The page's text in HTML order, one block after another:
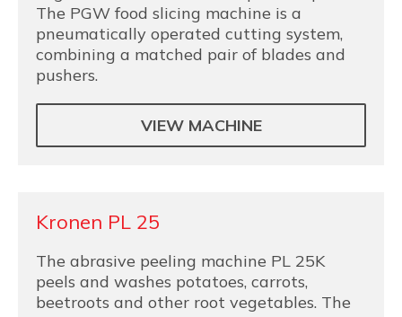
The PGW food slicing machine is a
pneumatically operated cutting system,
combining a matched pair of blades and
pushers.
VIEW MACHINE
Kronen PL 25
The abrasive peeling machine PL 25K
peels and washes potatoes, carrots,
beetroots and other root vegetables. The